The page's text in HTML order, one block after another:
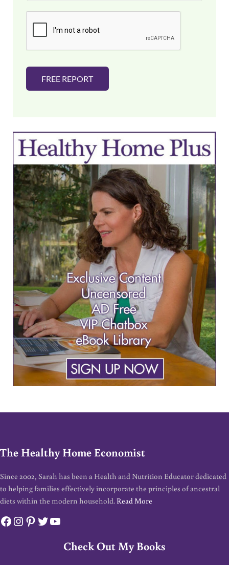
i
FREE REPORT
The Healthy Home Economist
Since 2002, Sarah has been a Health and Nutrition Educator dedicated
to helping families effectively incorporate the principles of ancestral
diets within the modern household. Read More
Facebook
Instagram
Pinterest
Twitter
YouTube
Check Out My Books